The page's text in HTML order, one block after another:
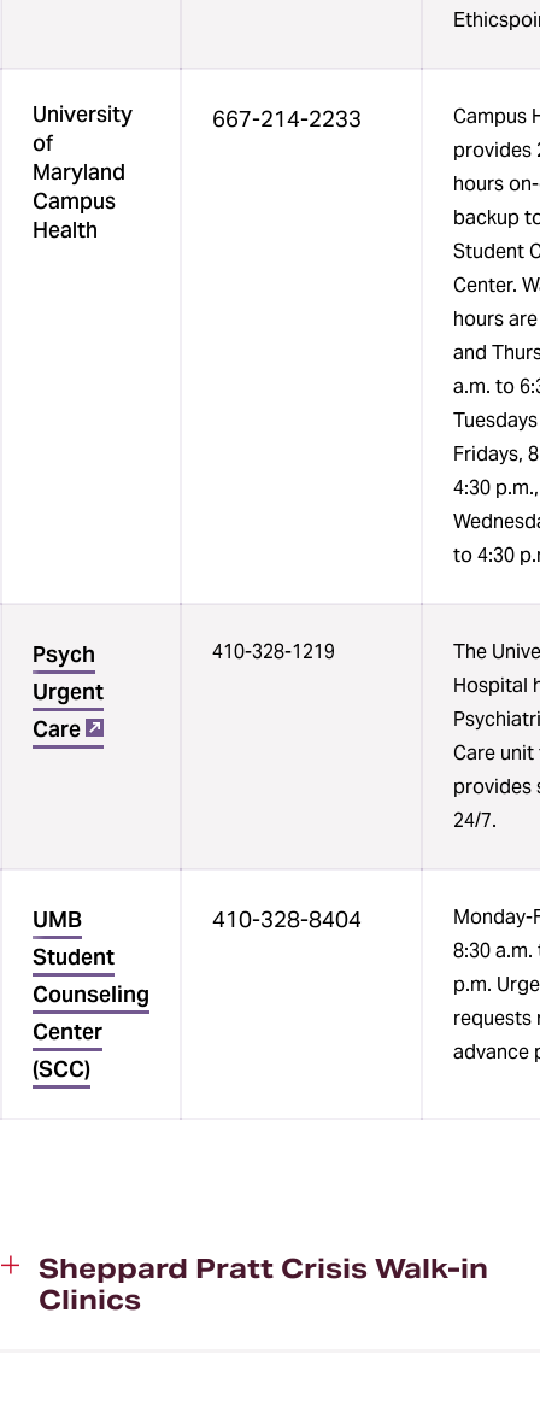
and
final
column
University
of
Maryland
Campus
Health
667-214-2233
Campus
provides
hours
backup
Student
Center.
hours
and
a.m. to
Fridays,
4:30
to 4:30
Psych
Urgent
Care
410-328-1219
The
Hospital
Care
provides
24/7.
UMB
Student
Counseling
Center
(SCC)
410-328-8404
Monday-
8:30 a.m.
p.m.
requests
advance
Sheppard Pratt Crisis Walk-in
Clinics